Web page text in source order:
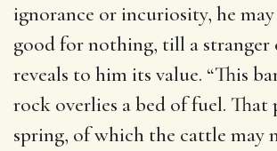
ignorance or incuriosity, he
good for nothing, till a stranger
reveals to him its value. “This
rock overlies a bed of fuel. That
spring, of which the cattle may